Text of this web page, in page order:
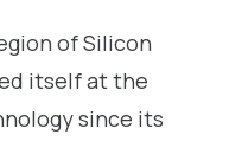
of Silicon
itself at the
since its